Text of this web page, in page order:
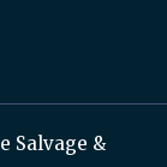
Salvage &